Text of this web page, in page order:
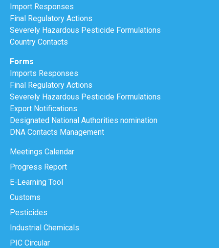
Import Responses
Final Regulatory Actions
Severely Hazardous Pesticide Formulations
Country Contacts
Forms
Imports Responses
Final Regulatory Actions
Severely Hazardous Pesticide Formulations
Export Notifications
Designated National Authorities nomination
DNA Contacts Management
Meetings Calendar
Progress Report
E-Learning Tool
Customs
Pesticides
Industrial Chemicals
PIC Circular